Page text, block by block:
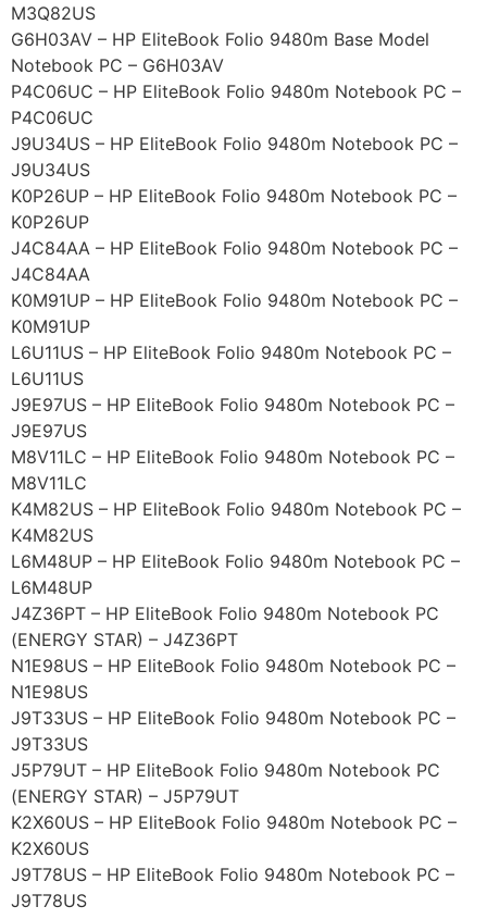
M3Q82US
G6H03AV – HP EliteBook Folio 9480m Base Model
Notebook PC – G6H03AV
P4C06UC – HP EliteBook Folio 9480m Notebook PC –
P4C06UC
J9U34US – HP EliteBook Folio 9480m Notebook PC –
J9U34US
K0P26UP – HP EliteBook Folio 9480m Notebook PC –
K0P26UP
J4C84AA – HP EliteBook Folio 9480m Notebook PC –
J4C84AA
K0M91UP – HP EliteBook Folio 9480m Notebook PC –
K0M91UP
L6U11US – HP EliteBook Folio 9480m Notebook PC –
L6U11US
J9E97US – HP EliteBook Folio 9480m Notebook PC –
J9E97US
M8V11LC – HP EliteBook Folio 9480m Notebook PC –
M8V11LC
K4M82US – HP EliteBook Folio 9480m Notebook PC –
K4M82US
L6M48UP – HP EliteBook Folio 9480m Notebook PC –
L6M48UP
J4Z36PT – HP EliteBook Folio 9480m Notebook PC
(ENERGY STAR) – J4Z36PT
N1E98US – HP EliteBook Folio 9480m Notebook PC –
N1E98US
J9T33US – HP EliteBook Folio 9480m Notebook PC –
J9T33US
J5P79UT – HP EliteBook Folio 9480m Notebook PC
(ENERGY STAR) – J5P79UT
K2X60US – HP EliteBook Folio 9480m Notebook PC –
K2X60US
J9T78US – HP EliteBook Folio 9480m Notebook PC –
J9T78US